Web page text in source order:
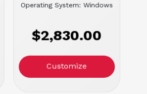
Operating System: Windows
$2,830.00
Customize